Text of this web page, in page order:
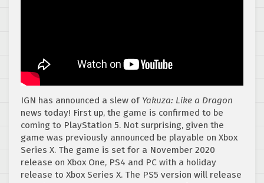
IGN has announced a slew of Yakuza: Like a Dragon
news today! First up, the game is confirmed to be
coming to PlayStation 5. Not surprising, given the
game was previously announced be playable on Xbox
Series X. The game is set for a November 2020
release on Xbox One, PS4 and PC with a holiday
release to Xbox Series X. The PS5 version will release